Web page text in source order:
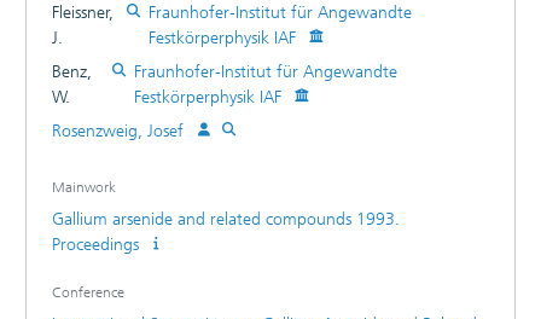
Fleissner,
J.
Fraunhofer-Institut für Angewandte
Festkörperphysik IAF
Benz,
W.
Fraunhofer-Institut für Angewandte
Festkörperphysik IAF
Rosenzweig, Josef
Mainwork
Gallium arsenide and related compounds 1993.
Proceedings
Conference